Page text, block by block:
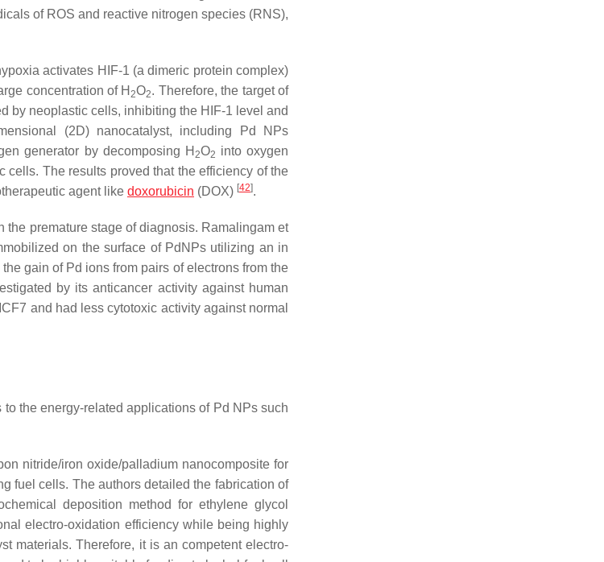
of ROS and reactive nitrogen species (RNS),
activates HIF-1 (a dimeric protein complex)
concentration of H 2O2. Therefore, the target of
by neoplastic cells, inhibiting the HIF-1 level and
(2D) nanocatalyst, including Pd NPs
generator by decomposing H 2O2 into oxygen
The results proved that the efficiency of the
agent like doxorubicin (DOX) [42].
the premature stage of diagnosis. Ramalingam et
on the surface of PdNPs utilizing an in
gain of Pd ions from pairs of electrons from the
by its anticancer activity against human
and had less cytotoxic activity against normal
the energy-related applications of Pd NPs such
nitride/iron oxide/palladium nanocomposite for
fuel cells. The authors detailed the fabrication of
deposition method for ethylene glycol
electro-oxidation efficiency while being highly
materials. Therefore, it is an competent electro-